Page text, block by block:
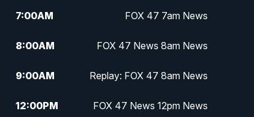
7:00AM FOX 47 7am News
8:00AM FOX 47 News 8am News
9:00AM Replay: FOX 47 8am News
12:00PM FOX 47 News 12pm News